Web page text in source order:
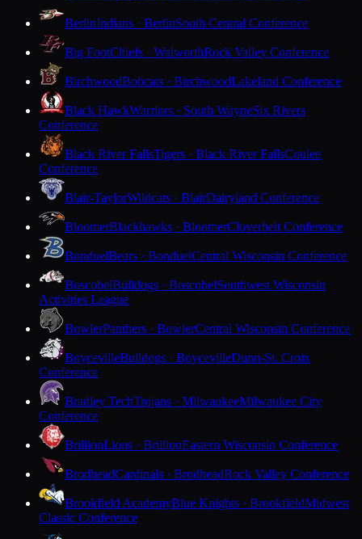
BerlinIndians · BerlinSouth Central Conference
Big FootChiefs · WalworthRock Valley Conference
BirchwoodBobcats · BirchwoodLakeland Conference
Black HawkWarriors · South WayneSix Rivers
Conference
Black River FallsTigers · Black River FallsCoulee
Conference
Blair-TaylorWildcats · BlairDairyland Conference
BloomerBlackhawks · BloomerCloverbelt Conference
BonduelBears · BonduelCentral Wisconsin Conference
BoscobelBulldogs · BoscobelSouthwest Wisconsin
Activities League
BowlerPanthers · BowlerCentral Wisconsin Conference
BoycevilleBulldogs · BoycevilleDunn-St. Croix
Conference
Bradley TechTrojans · MilwaukeeMilwaukee City
Conference
BrillionLions · BrillionEastern Wisconsin Conference
BrodheadCardinals · BrodheadRock Valley Conference
Brookfield AcademyBlue Knights · BrookfieldMidwest
Classic Conference